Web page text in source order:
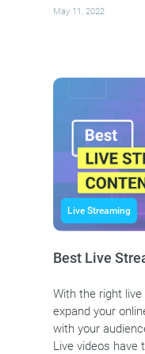
May 11, 2022
Live Streaming
Best Live
With the right
expand your
with your
Live videos have